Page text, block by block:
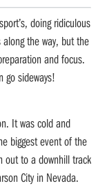
doing ridiculous
the way, but the
and focus.
go sideways!
It was cold and
biggest event of the
out to a downhill track
City in Nevada.